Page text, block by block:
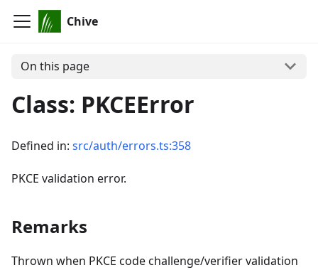
Chive
On this page
Class: PKCEError
Defined in: src/auth/errors.ts:358
PKCE validation error.
Remarks
Thrown when PKCE code challenge/verifier validation